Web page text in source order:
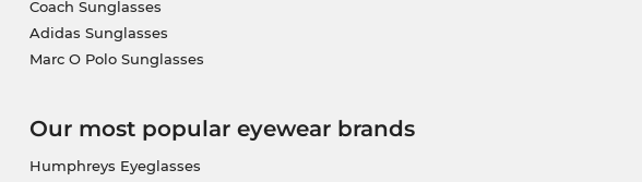
Coach Sunglasses
Adidas Sunglasses
Marc O Polo Sunglasses
Our most popular eyewear brands
Humphreys Eyeglasses